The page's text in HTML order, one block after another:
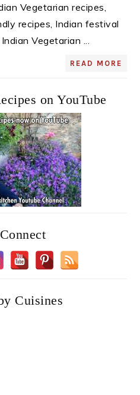
Vegetarian recipes,
recipes, Indian festival
Vegetarian ...
READ MORE
on YouTube
Cuisines